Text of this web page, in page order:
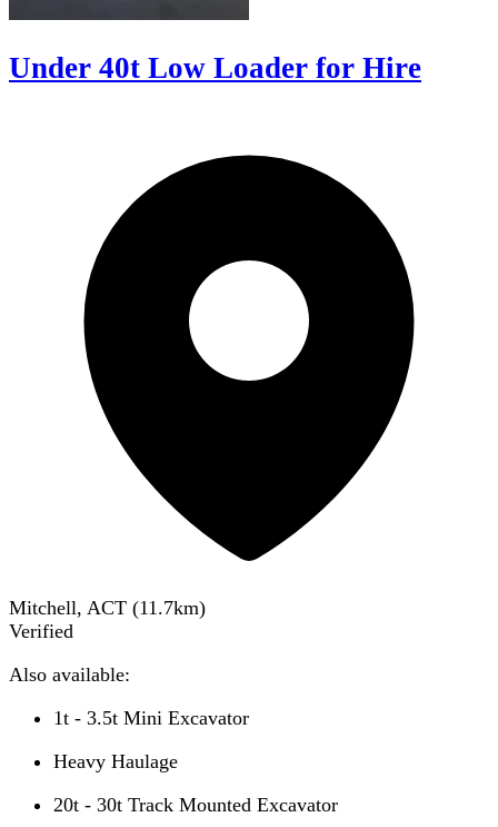
Under 40t Low Loader for Hire
Mitchell, ACT (11.7km)
Verified
Also available:
1t - 3.5t Mini Excavator
Heavy Haulage
20t - 30t Track Mounted Excavator